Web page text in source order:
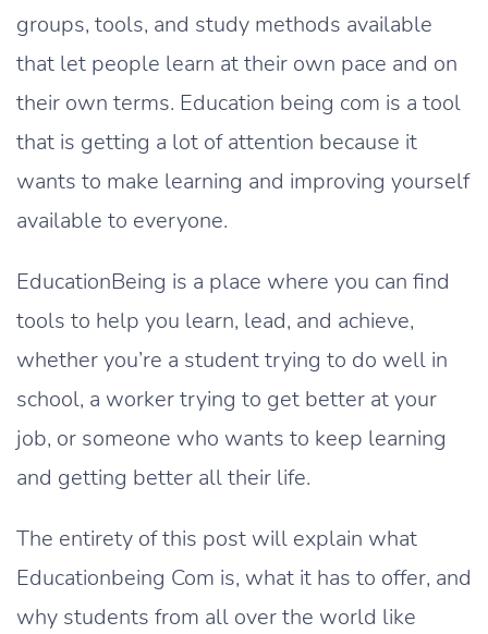
groups, tools, and study methods available
that let people learn at their own pace and on
their own terms. Education being com is a tool
that is getting a lot of attention because it
wants to make learning and improving yourself
available to everyone.
EducationBeing is a place where you can find
tools to help you learn, lead, and achieve,
whether you’re a student trying to do well in
school, a worker trying to get better at your
job, or someone who wants to keep learning
and getting better all their life.
The entirety of this post will explain what
Educationbeing Com is, what it has to offer, and
why students from all over the world like